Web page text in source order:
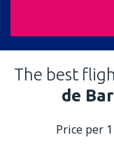
The best
de
Price per